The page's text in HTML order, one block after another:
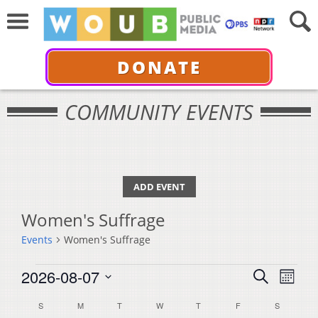
DONATE
COMMUNITY EVENTS
ADD EVENT
Women's Suffrage
Events Women's Suffrage
Events
Events
Search
SearchMonth
2026-08-07
date.
Calendar
SSUNDAY MMONDAY TTUESDAYW WEDNESDAY
T THURSDAY
FFRIDAY S